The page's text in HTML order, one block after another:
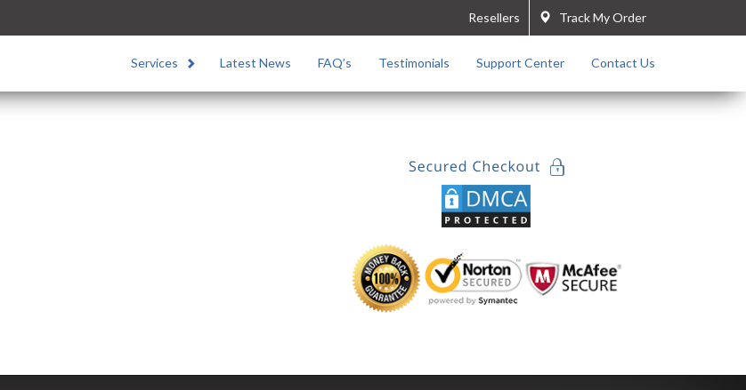
Track My Order
Resellers
Services Latest News FAQ’s Testimonials Support Center Contact Us